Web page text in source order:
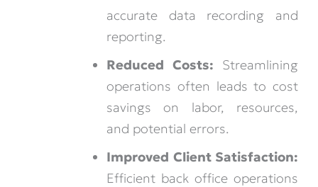
accurate data recording and
reporting.
Reduced Costs: Streamlining
operations often leads to cost
savings on labor, resources,
and potential errors.
Improved Client Satisfaction:
Efficient back office operations